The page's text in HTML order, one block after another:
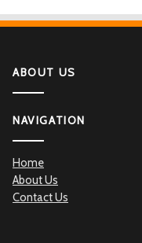
ABOUT US
NAVIGATION
Home
About Us
Contact Us